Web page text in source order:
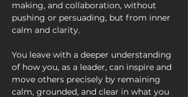
making, and collaboration, without
pushing or persuading, but from inner
calm and clarity.
You leave with a deeper understanding
of how you, as a leader, can inspire and
move others precisely by remaining
calm, grounded, and clear in what you